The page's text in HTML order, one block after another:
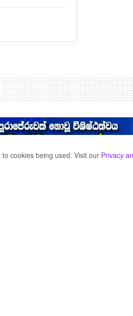
cookies being used. Visit our Privacy